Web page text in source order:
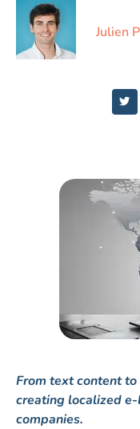
Julien
From text content
creating localized
companies.